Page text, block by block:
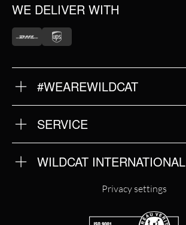
WE DELIVER WITH
#WEAREWILDCAT
OUR HISTORY
OUR QUALITY
SERVICE
RETURNS
IMPRINT
PRIVACY POLICY
WILDCAT INTERNATIONAL
Privacy settings